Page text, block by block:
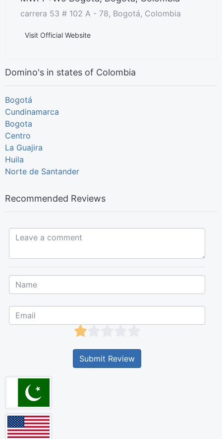
carrera 53 # 102 A - 78, Bogotá, Colombia
Visit Official Website
Domino's in states of Colombia
Bogotá
Cundinamarca
Bogota
Centro
La Guajira
Huila
Norte de Santander
Recommended Reviews
Leave a comment...
Submit Review